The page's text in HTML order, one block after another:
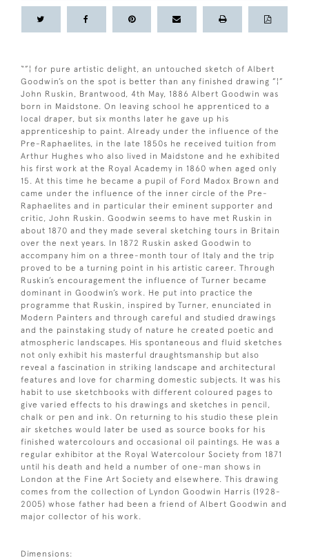
“”¦ for pure artistic delight, an untouched sketch of Albert
Goodwin’s on the spot is better than any finished drawing ”¦”
John Ruskin, Brantwood, 4th May, 1886 Albert Goodwin was
born in Maidstone. On leaving school he apprenticed to a
local draper, but six months later he gave up his
apprenticeship to paint. Already under the influence of the
Pre-Raphaelites, in the late 1850s he received tuition from
Arthur Hughes who also lived in Maidstone and he exhibited
his first work at the Royal Academy in 1860 when aged only
15. At this time he became a pupil of Ford Madox Brown and
came under the influence of the inner circle of the Pre-
Raphaelites and in particular their eminent supporter and
critic, John Ruskin. Goodwin seems to have met Ruskin in
about 1870 and they made several sketching tours in Britain
over the next years. In 1872 Ruskin asked Goodwin to
accompany him on a three-month tour of Italy and the trip
proved to be a turning point in his artistic career. Through
Ruskin’s encouragement the influence of Turner became
dominant in Goodwin’s work. He put into practice the
programme that Ruskin, inspired by Turner, enunciated in
Modern Painters and through careful and studied drawings
and the painstaking study of nature he created poetic and
atmospheric landscapes. His spontaneous and fluid sketches
not only exhibit his masterful draughtsmanship but also
reveal a fascination in striking landscape and architectural
features and love for charming domestic subjects. It was his
habit to use sketchbooks with different coloured pages to
give varied effects to his drawings and sketches in pencil,
chalk or pen and ink. On returning to his studio these plein
air sketches would later be used as source books for his
finished watercolours and occasional oil paintings. He was a
regular exhibitor at the Royal Watercolour Society from 1871
until his death and held a number of one-man shows in
London at the Fine Art Society and elsewhere. This drawing
comes from the collection of Lyndon Goodwin Harris (1928-
2005) whose father had been a friend of Albert Goodwin and
major collector of his work.
Dimensions: